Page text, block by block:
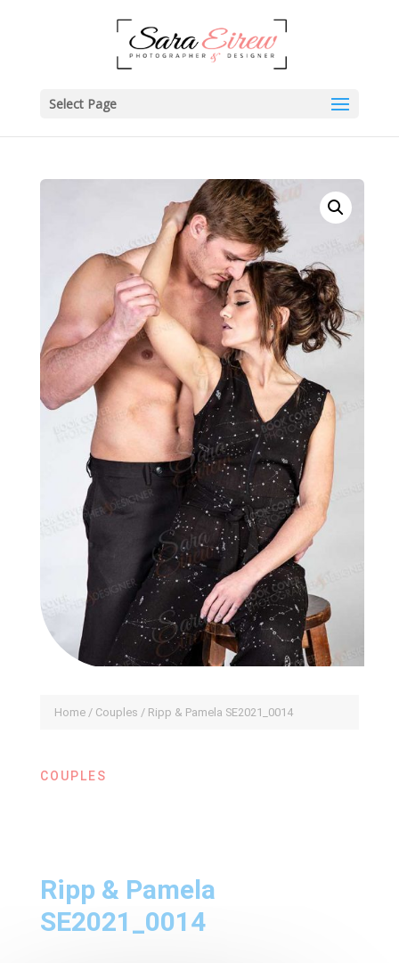
Select Page
Home/ Couples / Ripp & Pamela SE2021_0014
COUPLES
Ripp & Pamela
SE2021_0014